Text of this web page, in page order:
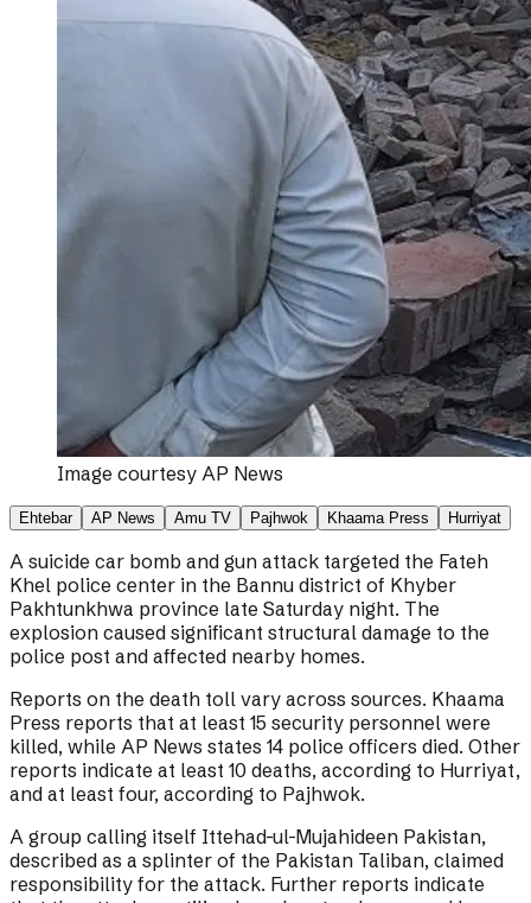
Image courtesy AP News
Ehtebar AP News Amu TV Pajhwok Khaama Press Hurriyat
A suicide car bomb and gun attack targeted the Fateh
Khel police center in the Bannu district of Khyber
Pakhtunkhwa province late Saturday night. The
explosion caused significant structural damage to the
police post and affected nearby homes.
Reports on the death toll vary across sources. Khaama
Press reports that at least 15 security personnel were
killed, while AP News states 14 police officers died. Other
reports indicate at least 10 deaths, according to Hurriyat,
and at least four, according to Pajhwok.
A group calling itself Ittehad-ul-Mujahideen Pakistan,
described as a splinter of the Pakistan Taliban, claimed
responsibility for the attack. Further reports indicate